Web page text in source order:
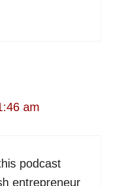
am
podcast
entrepreneur